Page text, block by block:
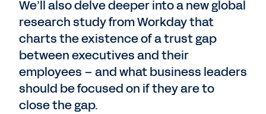
We’ll also delve deeper into a new global
research study from Workday that
charts the existence of a trust gap
between executives and their
employees – and what business leaders
should be focused on if they are to
close the gap.